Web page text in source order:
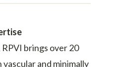
RPVI brings over 20
and minimally